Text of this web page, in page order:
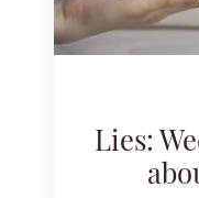
Lies: